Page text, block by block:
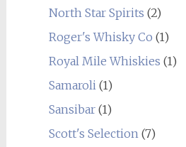
North Star Spirits (2)
Roger's Whisky Co (1)
Royal Mile Whiskies (1)
Samaroli (1)
Sansibar(1)
Scott's Selection (7)